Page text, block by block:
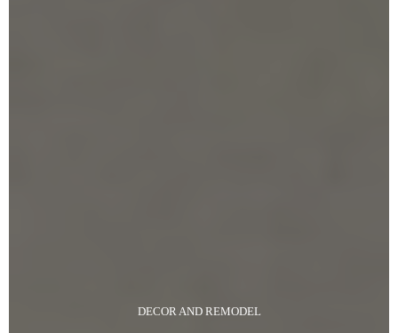
DECOR AND REMODEL